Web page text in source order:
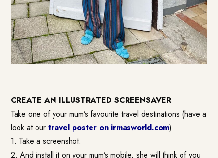
CREATE AN ILLUSTRATED SCREENSAVER
Take one of your mum’s favourite travel destinations (have a
look at ourtravel poster on irmasworld.com).
1. Take a screenshot.
2. And install it on your mum’s mobile, she will think of you